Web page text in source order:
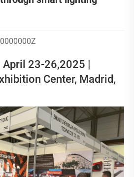
April 23-26,2025 |
Center, Madrid,